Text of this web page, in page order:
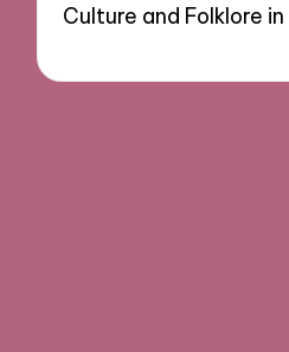
Culture and Folklore